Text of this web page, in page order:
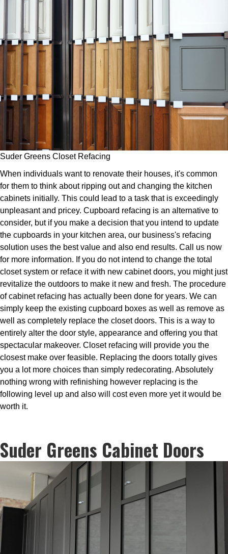
Suder Greens Closet Refacing
When individuals want to renovate their houses, it's common
for them to think about ripping out and changing the kitchen
cabinets initially. This could lead to a task that is exceedingly
unpleasant and pricey. Cupboard refacing is an alternative to
consider, but if you make a decision that you intend to update
the cupboards in your kitchen area, our business's refacing
solution uses the best value and also end results. Call us now
for more information. If you do not intend to change the total
closet system or reface it with new cabinet doors, you might just
revitalize the outdoors to make it new and fresh. The procedure
of cabinet refacing has actually been done for years. We can
simply keep the existing cupboard boxes as well as remove as
well as completely replace the closet doors. This is a way to
entirely alter the door style, appearance and offering you that
spectacular makeover. Closet refacing will provide you the
closest make over feasible. Replacing the doors totally gives
you a lot more choices than simply redecorating. Absolutely
nothing wrong with refinishing however replacing is the
following level up and also will cost even more yet it would be
worth it.
Suder Greens Cabinet Doors